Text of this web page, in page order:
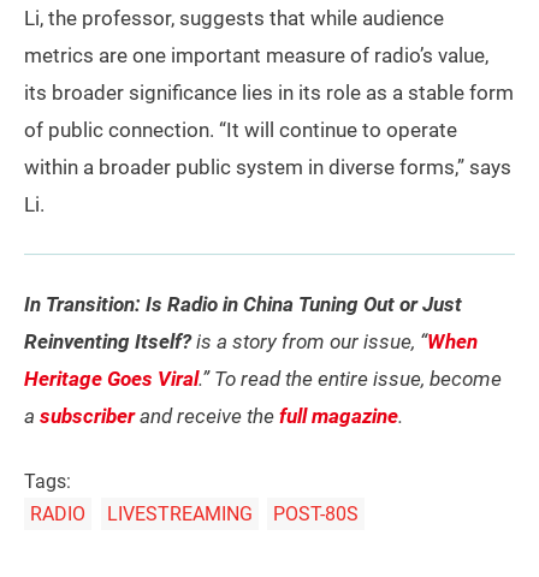
Li, the professor, suggests that while audience
metrics are one important measure of radio’s value,
its broader significance lies in its role as a stable form
of public connection. “It will continue to operate
within a broader public system in diverse forms,” says
Li.
In Transition: Is Radio in China Tuning Out or Just
Reinventing Itself?is a story from our issue, “When
Heritage Goes Viral.” To read the entire issue, become
a subscriberand receive the full magazine.
Tags:
RADIO
LIVESTREAMING POST-80S